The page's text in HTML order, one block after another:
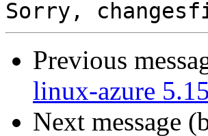
Previous
linux-azure
Next message